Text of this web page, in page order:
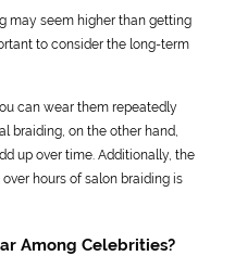
may seem higher than getting
to consider the long-term
can wear them repeatedly
braiding, on the other hand,
up over time. Additionally, the
hours of salon braiding is
Among Celebrities?